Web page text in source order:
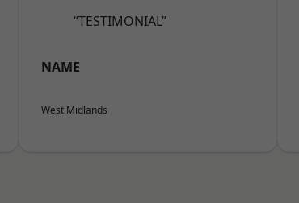
“TESTIMONIAL”
NAME
West Midlands